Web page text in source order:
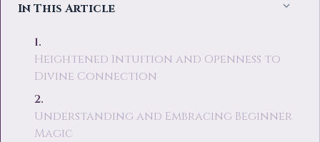
In This Article
Heightened Intuition and Openness to
Divine Connection
Understanding and Embracing Beginner
Magic